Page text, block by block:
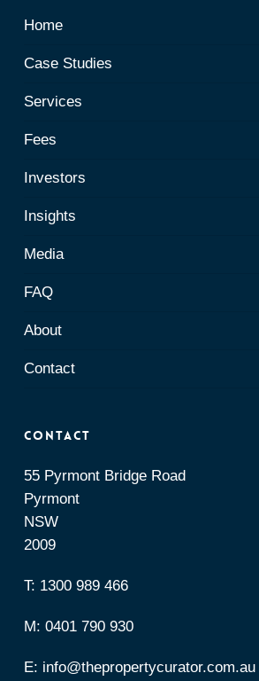
Home
Case Studies
Services
Fees
Investors
Insights
Media
FAQ
About
Contact
Contact
55 Pyrmont Bridge Road
Pyrmont
NSW
2009
T: 1300 989 466
M: 0401 790 930
E: info@thepropertycurator.com.au